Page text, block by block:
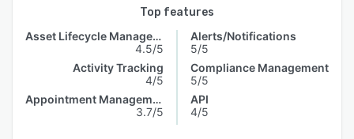
Top features
Asset Lifecycle Management
4.5/5
Activity Tracking
4/5
Appointment Management
3.7/5
Alerts/Notifications
5/5
Compliance Management
5/5
API
4/5